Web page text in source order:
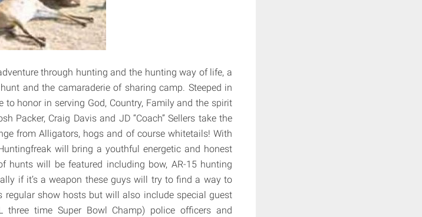
through hunting and the hunting way of life, a
and the camaraderie of sharing camp. Steeped in
to honor in serving God, Country, Family and the spirit
Packer, Craig Davis and JD “Coach” Sellers take the
from Alligators, hogs and of course whitetails! With
will bring a youthful energetic and honest
hunts will be featured including bow, AR-15 hunting
if it’s a weapon these guys will try to find a way to
regular show hosts but will also include special guest
three time Super Bowl Champ) police officers and